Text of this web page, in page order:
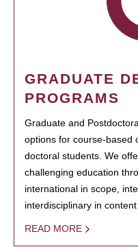
GRADUATE
PROGRAMS
Graduate and
options for course-based
doctoral students. We
challenging education
international in scope,
interdisciplinary in
READ MORE